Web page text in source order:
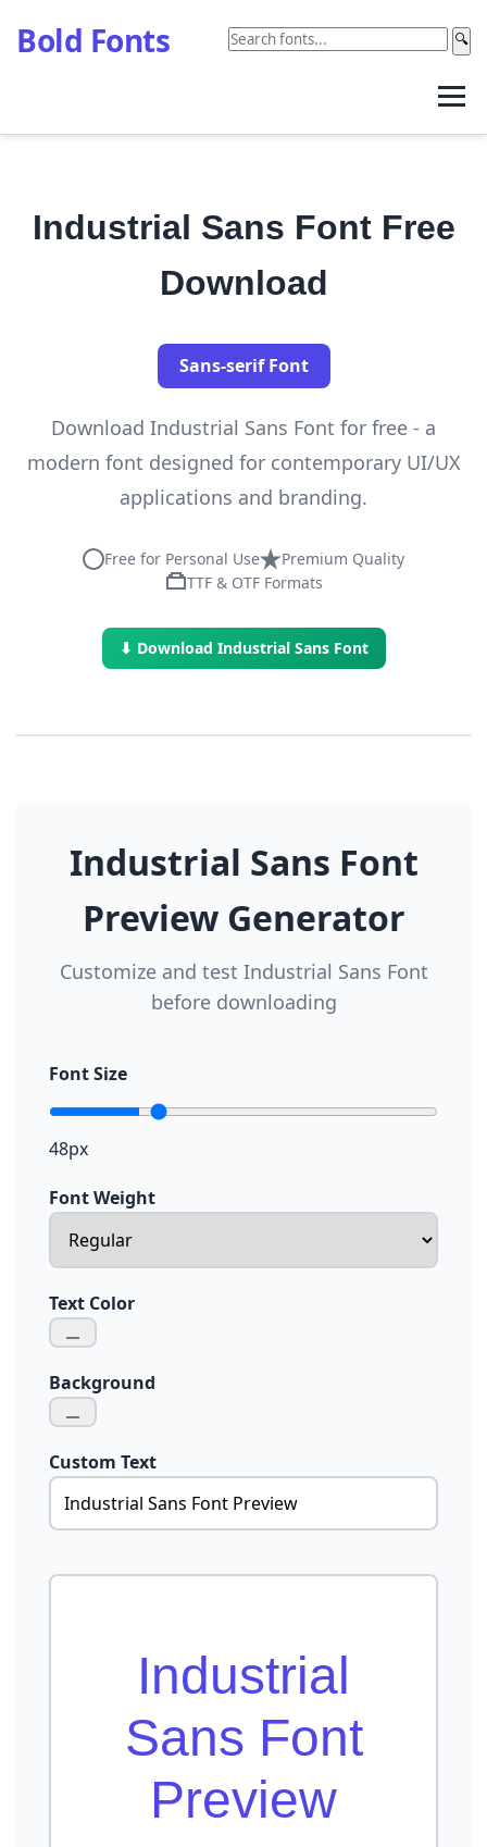
Bold Fonts 🔍
Industrial Sans Font Free
Download
Sans-serif Font
Download Industrial Sans Font for free - a
modern font designed for contemporary UI/UX
applications and branding.
Free for Personal Use
Premium Quality
TTF & OTF Formats
⬇ Download Industrial Sans Font
Industrial Sans Font
Preview Generator
Customize and test Industrial Sans Font
before downloading
Font Size
48px
Font Weight
Text Color
Background
Custom Text
Industrial
Sans Font
Preview